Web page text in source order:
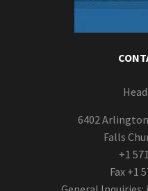
6402
Falls
+1
Fax +1